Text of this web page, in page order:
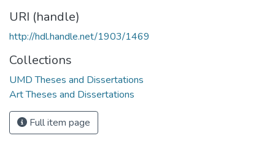
URI (handle)
http://hdl.handle.net/1903/1469
Collections
UMD Theses and Dissertations
Art Theses and Dissertations
Full item page